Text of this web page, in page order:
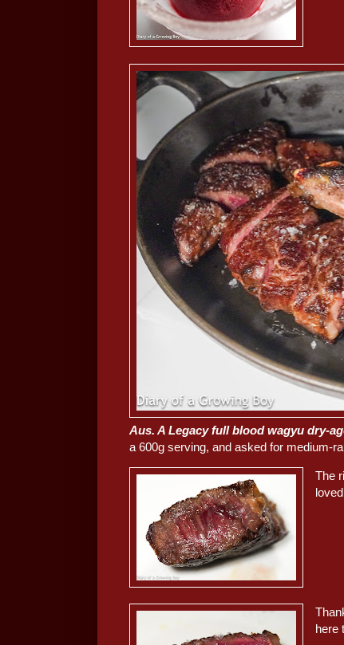
Aus. A Legacy full blood wagyu dry-
a 600g serving, and asked for medium-
The
here